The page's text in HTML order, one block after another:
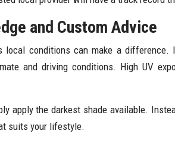
and Custom Advice
local conditions can make a difference.
and driving conditions. High UV
apply the darkest shade available.
suits your lifestyle.